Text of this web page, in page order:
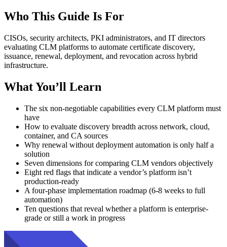
Who This Guide Is For
CISOs, security architects, PKI administrators, and IT directors
evaluating CLM platforms to automate certificate discovery,
issuance, renewal, deployment, and revocation across hybrid
infrastructure.
What You’ll Learn
The six non-negotiable capabilities every CLM platform must
have
How to evaluate discovery breadth across network, cloud,
container, and CA sources
Why renewal without deployment automation is only half a
solution
Seven dimensions for comparing CLM vendors objectively
Eight red flags that indicate a vendor’s platform isn’t
production-ready
A four-phase implementation roadmap (6-8 weeks to full
automation)
Ten questions that reveal whether a platform is enterprise-
grade or still a work in progress